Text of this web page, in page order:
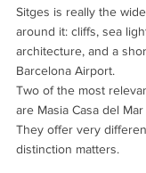
Sitges is really the
around it: cliffs, sea
architecture, and a
Barcelona Airport.
Two of the most
are Masia Casa del
They offer very
distinction matters.